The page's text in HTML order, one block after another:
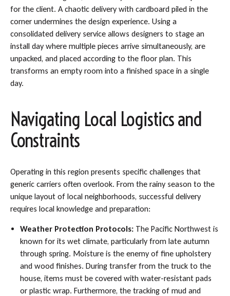
for the client. A chaotic delivery with cardboard piled in the
corner undermines the design experience. Using a
consolidated delivery service allows designers to stage an
install day where multiple pieces arrive simultaneously, are
unpacked, and placed according to the floor plan. This
transforms an empty room into a finished space in a single
day.
Navigating Local Logistics and
Constraints
Operating in this region presents specific challenges that
generic carriers often overlook. From the rainy season to the
unique layout of local neighborhoods, successful delivery
requires local knowledge and preparation:
Weather Protection Protocols: The Pacific Northwest is
known for its wet climate, particularly from late autumn
through spring. Moisture is the enemy of fine upholstery
and wood finishes. During transfer from the truck to the
house, items must be covered with water-resistant pads
or plastic wrap. Furthermore, the tracking of mud and